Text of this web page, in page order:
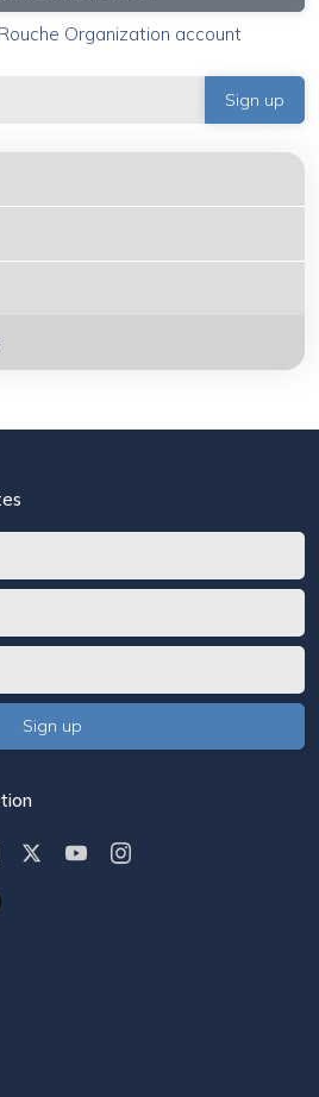
Organization account